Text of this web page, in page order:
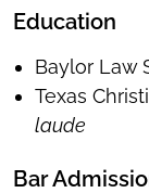
Education
Baylor Law
Texas
laude
Bar